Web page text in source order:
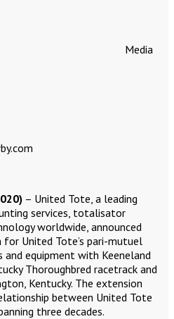
Media
– United Tote, a leading
services, totalisator
worldwide, announced
United Tote’s pari-mutuel
and equipment with Keeneland
Thoroughbred racetrack and
Kentucky. The extension
between United Tote
three decades.